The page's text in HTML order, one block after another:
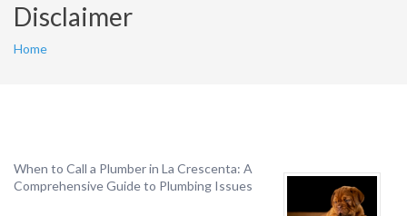
Disclaimer
Home
When to Call a Plumber in La Crescenta: A
Comprehensive Guide to Plumbing Issues